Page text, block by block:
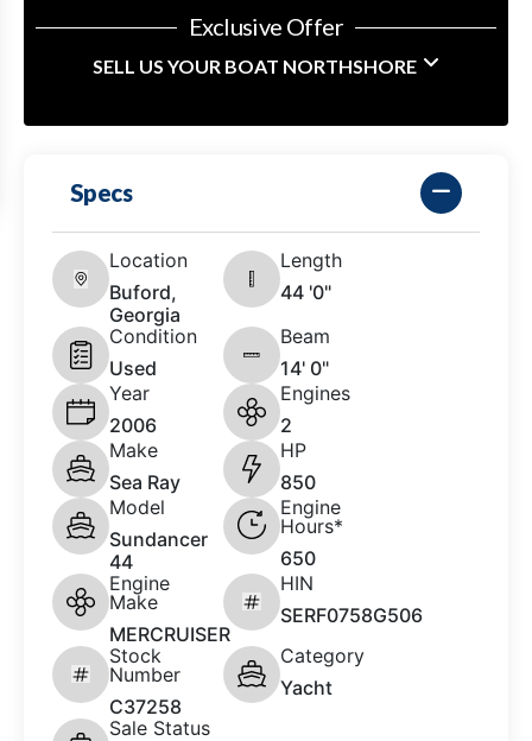
Exclusive Offer
SELL US YOUR BOAT NORTHSHORE
Specs
Location
Buford,
Georgia
Length
44 '0"
Condition
Used
Beam
14' 0"
Year
2006
Engines
2
Make
Sea Ray
HP
850
Model
Sundancer
44
Engine
Hours*
650
Engine
Make
MERCRUISER
HIN
SERF0758G506
Stock
Number
C37258
Category
Yacht
Sale Status